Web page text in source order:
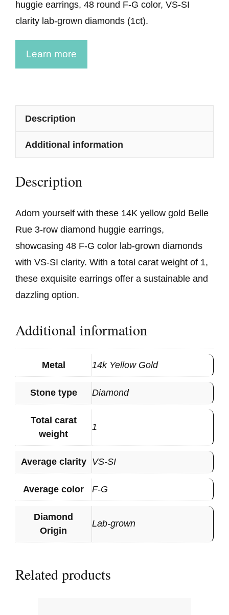
huggie earrings, 48 round F-G color, VS-SI
clarity lab-grown diamonds (1ct).
Learn more
Description
Additional information
Description
Adorn yourself with these 14K yellow gold Belle
Rue 3-row diamond huggie earrings,
showcasing 48 F-G color lab-grown diamonds
with VS-SI clarity. With a total carat weight of 1,
these exquisite earrings offer a sustainable and
dazzling option.
Additional information
Metal 14k Yellow Gold
Stone type Diamond
Total carat
weight
1
Average clarity VS-SI
Average color F-G
Diamond
Origin
Lab-grown
Related products